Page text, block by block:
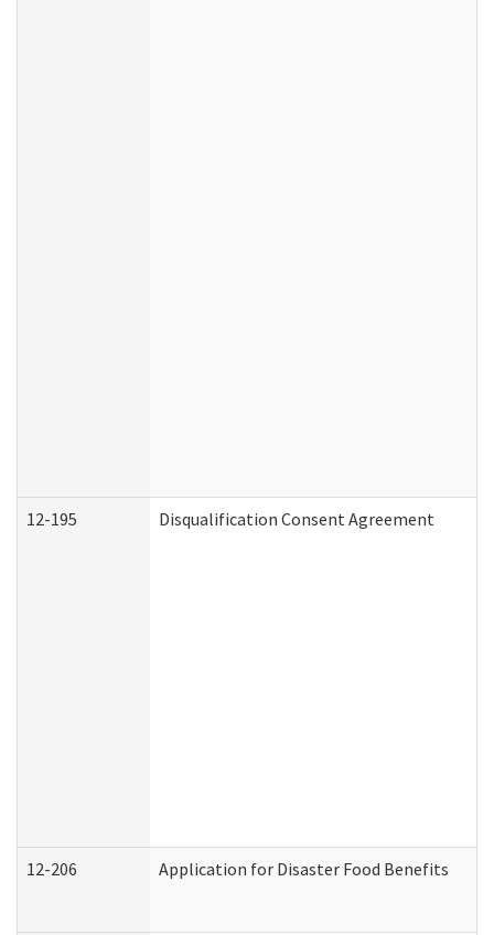
12-195 Disqualification Consent Agreement
12-206 Application for Disaster Food Benefits